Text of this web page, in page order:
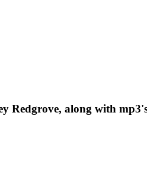
Redgrove, along with